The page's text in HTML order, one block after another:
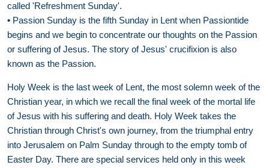
called 'Refreshment Sunday'.
• Passion Sunday is the fifth Sunday in Lent when Passiontide
begins and we begin to concentrate our thoughts on the Passion
or suffering of Jesus. The story of Jesus' crucifixion is also
known as the Passion.
Holy Week is the last week of Lent, the most solemn week of the
Christian year, in which we recall the final week of the mortal life
of Jesus with his suffering and death. Holy Week takes the
Christian through Christ's own journey, from the triumphal entry
into Jerusalem on Palm Sunday through to the empty tomb of
Easter Day. There are special services held only in this week